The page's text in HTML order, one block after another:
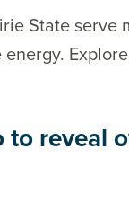
State serve
to reveal